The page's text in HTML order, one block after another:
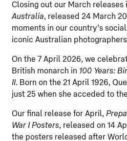
Closing out our March releases
Australia, released 24 March
moments in our country’s
iconic Australian
On the 7 April 2026, we
British monarch in 100 Years:
II. Born on the 21 April 1926,
just 25 when she acceded to
Our final release for April,
War I Posters, released on 14
the posters released after